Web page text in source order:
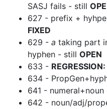
SASJ fails - still
627 - prefix +
FIXED
629 - a taking part
hyphen - still OPEN
633 - REGRESSION:
634 -
641 -
642 - noun/adj/